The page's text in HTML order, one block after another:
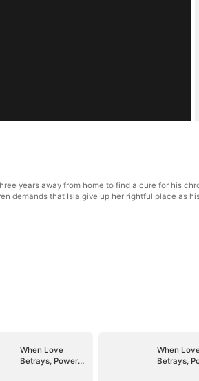
years away from home to find a cure for his
demands that Isla give up her rightful place as
When Love
Betrays, Power
When
Betrays,